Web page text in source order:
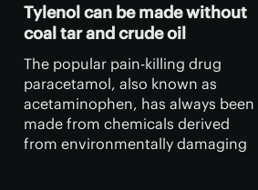
Tylenol can be made without
coal tar and crude oil
The popular pain-killing drug
paracetamol, also known as
acetaminophen, has always been
made from chemicals derived
from environmentally damaging